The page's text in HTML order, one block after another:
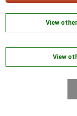
View
View